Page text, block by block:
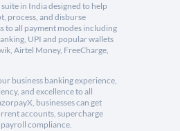
in India designed to help
process, and disburse
to all payment modes including
UPI and popular wallets
Airtel Money, FreeCharge,
business banking experience,
and excellence to all
businesses can get
accounts, supercharge
compliance.